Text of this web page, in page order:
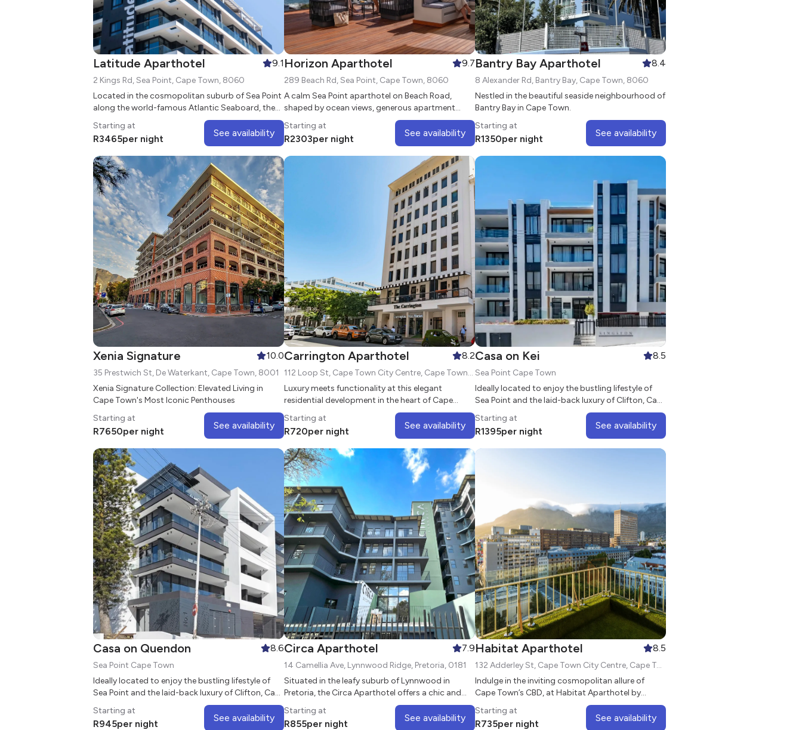
Latitude Aparthotel 9.1
2 Kings Rd, Sea Point, Cape Town, 8060
Located in the cosmopolitan suburb of Sea Point
along the world-famous Atlantic Seaboard, the
sea views.
Starting at
R3465per night
See availability
Horizon Aparthotel 9.7
289 Beach Rd, Sea Point, Cape Town, 8060
A calm Sea Point aparthotel on Beach Road,
shaped by ocean views, generous apartment
living, and the easy rhythm of Cape Town’s
Atlantic Seaboard.
Starting at
R2303per night
See availability
Bantry Bay Aparthotel 8.4
8 Alexander Rd, Bantry Bay, Cape Town, 8060
Nestled in the beautiful seaside neighbourhood of
Bantry Bay in Cape Town.
Starting at
R1350per night
See availability
Xenia Signature 10.0
35 Prestwich St, De Waterkant, Cape Town, 8001
Xenia Signature Collection: Elevated Living in
Cape Town's Most Iconic Penthouses
Starting at
R7650per night
See availability
Carrington Aparthotel 8.2
112 Loop St, Cape Town City Centre, Cape Town, 8000
Luxury meets functionality at this elegant
residential development in the heart of Cape
Starting at
R720per night
See availability
Casa on Kei 8.5
Sea Point Cape Town
Ideally located to enjoy the bustling lifestyle of
Sea Point and the laid-back luxury of Clifton, Casa
on Kei Apple is a stylish aparthotel in the heart of
the vibrant suburb of Sea Point.
Starting at
R1395per night
See availability
Casa on Quendon 8.6
Sea Point Cape Town
Ideally located to enjoy the bustling lifestyle of
Sea Point and the laid-back luxury of Clifton, Casa
on Quendon is a stylish aparthotel in the heart of
the vibrant suburb of Sea Point.
Starting at
R945per night
See availability
Circa Aparthotel 7.9
14 Camellia Ave, Lynnwood Ridge, Pretoria, 0181
Situated in the leafy suburb of Lynnwood in
Pretoria, the Circa Aparthotel offers a chic and
comfortable alternative for business and leisure
guests.
Starting at
R855per night
See availability
Habitat Aparthotel 8.5
132 Adderley St, Cape Town City Centre, Cape Town, 8000
Indulge in the inviting cosmopolitan allure of
Cape Town’s CBD, at Habitat Aparthotel by
Starting at
R735per night
See availability